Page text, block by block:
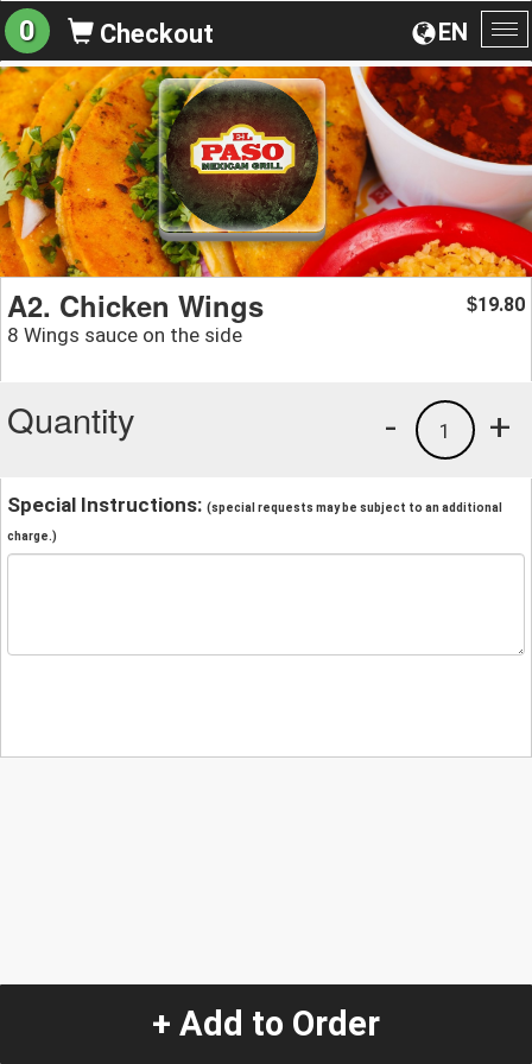
EN
0 Checkout
A2. Chicken Wings
8 Wings sauce on the side
$19.80
Quantity +
1
-
Special Instructions: (special requests may be subject to an additional
charge.)
+ Add to Order